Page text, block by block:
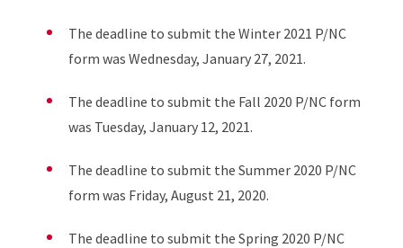
The deadline to submit the Winter 2021 P/NC
form was Wednesday, January 27, 2021.
The deadline to submit the Fall 2020 P/NC form
was Tuesday, January 12, 2021.
The deadline to submit the Summer 2020 P/NC
form was Friday, August 21, 2020.
The deadline to submit the Spring 2020 P/NC